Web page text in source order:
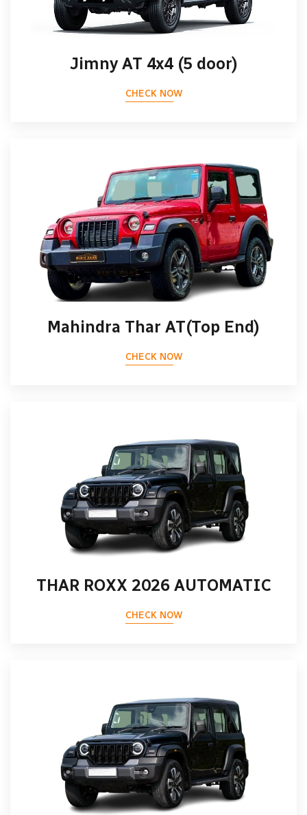
Jimny AT 4x4 (5 door)
CHECK NOW
Mahindra Thar AT(Top End)
CHECK NOW
THAR ROXX 2026 AUTOMATIC
CHECK NOW